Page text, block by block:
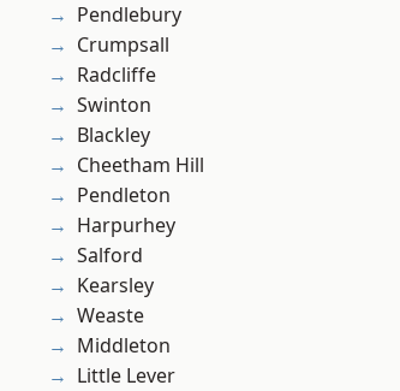
Pendlebury
Crumpsall
Radcliffe
Swinton
Blackley
Cheetham Hill
Pendleton
Harpurhey
Salford
Kearsley
Weaste
Middleton
Little Lever